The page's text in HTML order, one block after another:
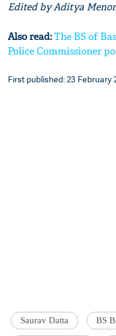
Edited by Aditya
Also read:The BS of
Police Commissioner
First published: 23 February
Saurav Datta BS